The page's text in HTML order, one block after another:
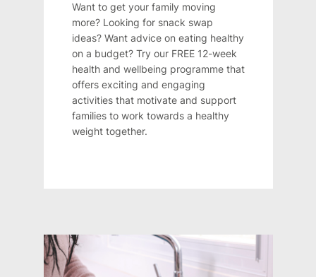
Want to get your family moving
more? Looking for snack swap
ideas? Want advice on eating healthy
on a budget? Try our FREE 12-week
health and wellbeing programme that
offers exciting and engaging
activities that motivate and support
families to work towards a healthy
weight together.